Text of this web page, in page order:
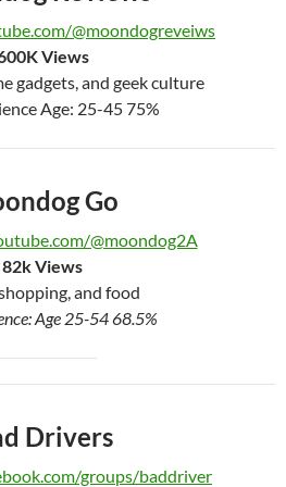
@moondogreveiws
K Views
gadgets, and geek culture
Age: 25-45 75%
Go
@moondog2A
82kViews
and food
Age 25-54 68.5%
Drivers
groups/baddriver